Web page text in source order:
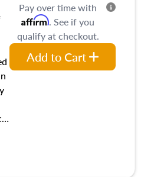
Pay over time with
Affirm. See if you
qualify at checkout.
Add to Cart